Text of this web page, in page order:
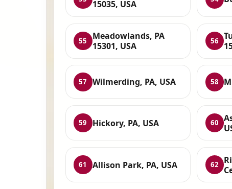
15035, USA
55
Meadowlands, PA
15301, USA
56
57 Wilmerding, PA, USA 58
59 Hickory, PA, USA 60
61 Allison Park, PA, USA 62